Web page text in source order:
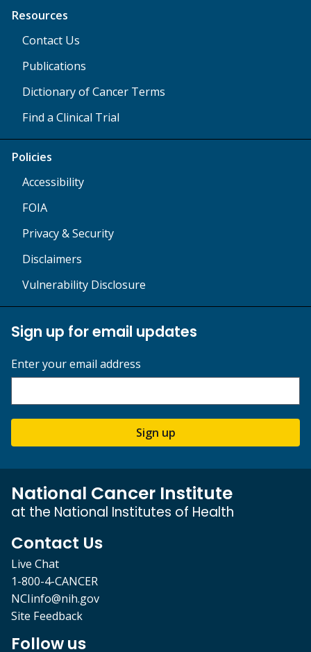
Resources
Contact Us
Publications
Dictionary of Cancer Terms
Find a Clinical Trial
Policies
Accessibility
FOIA
Privacy & Security
Disclaimers
Vulnerability Disclosure
Sign up for email updates
Enter your email address
Sign up
National Cancer Institute
at the National Institutes of Health
Contact Us
Live Chat
1-800-4-CANCER
NCIinfo@nih.gov
Site Feedback
Follow us